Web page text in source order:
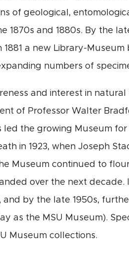
of geological,
1870s and 1880s. By the
1881 a new Library-
numbers of
and interest in natural
of Professor Walter
led the growing Museum
in 1923, when Joseph
Museum continued to
over the next
by the late 1950s,
as the MSU Museum).
Museum collections.